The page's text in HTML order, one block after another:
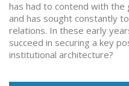
has had to contend with the
and has sought constantly
relations. In these early
succeed in securing a key
institutional architecture?